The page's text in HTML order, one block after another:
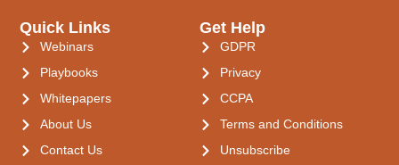
Quick Links
Webinars
Playbooks
Whitepapers
About Us
Contact Us
Get Help
GDPR
Privacy
CCPA
Terms and Conditions
Unsubscribe